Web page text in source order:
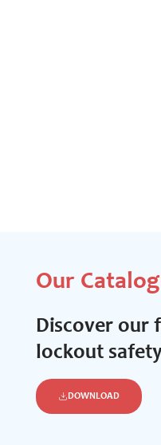
Our
Discover our
lockout
DOWNLOAD